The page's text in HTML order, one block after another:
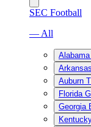
SEC Football
— All
Auburn
Florida
Georgia